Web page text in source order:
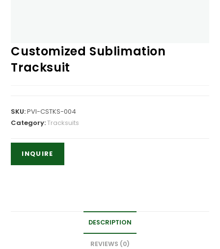
Customized Sublimation
Tracksuit
SKU:PVI-CSTKS-004
Category:Tracksuits
DESCRIPTION
REVIEWS (0)